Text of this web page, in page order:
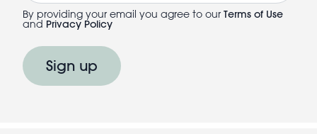
By providing your email you agree to our Terms of Use
and Privacy Policy
Sign up